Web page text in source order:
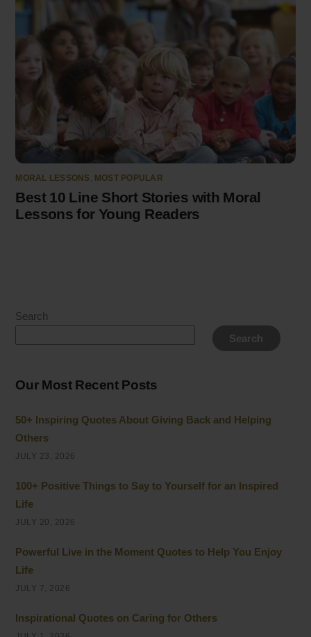
MORAL LESSONS , MOST POPULAR
Best 10 Line Short Stories with Moral
Lessons for Young Readers
Search
Search
Our Most Recent Posts
50+ Inspiring Quotes About Giving Back and Helping
Others
JULY 23, 2026
100+ Positive Things to Say to Yourself for an Inspired
Life
JULY 20, 2026
Powerful Live in the Moment Quotes to Help You Enjoy
Life
JULY 7, 2026
Inspirational Quotes on Caring for Others